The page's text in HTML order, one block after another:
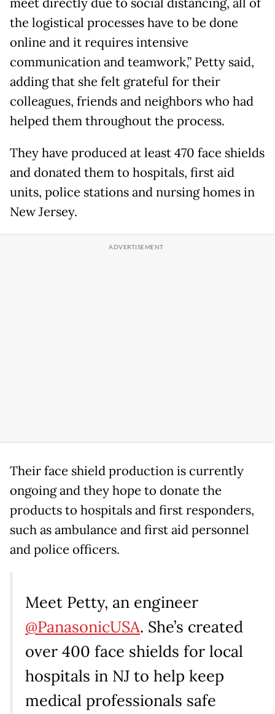
meet directly due to social distancing, all of
the logistical processes have to be done
online and it requires intensive
communication and teamwork,” Petty said,
adding that she felt grateful for their
colleagues, friends and neighbors who had
helped them throughout the process.
They have produced at least 470 face shields
and donated them to hospitals, first aid
units, police stations and nursing homes in
New Jersey.
Their face shield production is currently
ongoing and they hope to donate the
products to hospitals and first responders,
such as ambulance and first aid personnel
and police officers.
Meet Petty, an engineer
@PanasonicUSA. She’s created
over 400 face shields for local
hospitals in NJ to help keep
medical professionals safe